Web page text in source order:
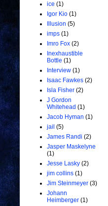
ice (1)
Igor Kio (1)
Illusion (5)
imps (1)
Imro Fox (2)
Inexhaustible
Bottle (1)
Interview (1)
Isaac Fawkes (2)
Isla Fisher (2)
J Gordon
Whitehead (1)
Jacob Hyman (1)
jail (5)
James Randi (2)
Jasper Maskelyne
(1)
Jesse Lasky (2)
jim collins (1)
Jim Steinmeyer (3)
Johann
Heimberger (1)